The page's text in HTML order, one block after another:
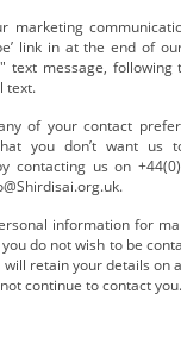
marketing
link in at the end of
text message, following
text.
of your contact
you don’t want us
contacting us on
.
information for
do not wish to be
will retain your details on
continue to contact you.